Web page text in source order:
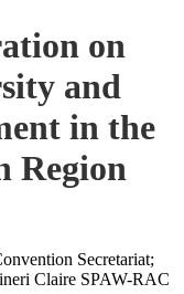
on
and
in the
Region
Secretariat;
Claire SPAW-RAC